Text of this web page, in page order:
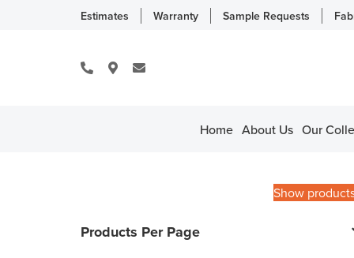
Estimates Warranty Sample Requests
Home About Us Our
Show
Products Per Page